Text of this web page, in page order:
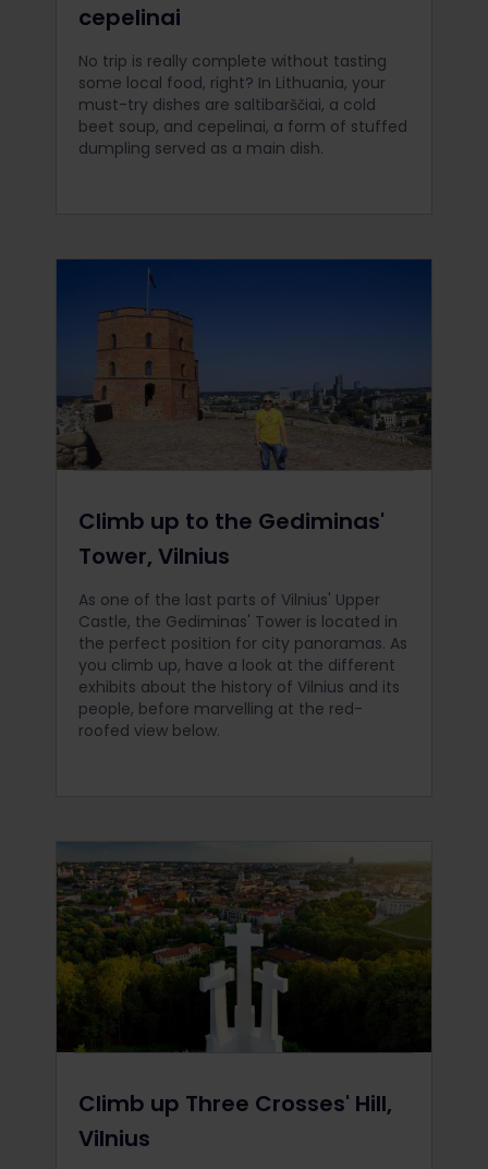
cepelinai
No trip is really complete without tasting
some local food, right? In Lithuania, your
must-try dishes are saltibarščiai, a cold
beet soup, and cepelinai, a form of stuffed
dumpling served as a main dish.
Climb up to the Gediminas'
Tower, Vilnius
As one of the last parts of Vilnius' Upper
Castle, the Gediminas' Tower is located in
the perfect position for city panoramas. As
you climb up, have a look at the different
exhibits about the history of Vilnius and its
people, before marvelling at the red-
roofed view below.
Climb up Three Crosses' Hill,
Vilnius